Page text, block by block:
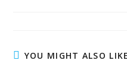
YOU MIGHT ALSO LIKE